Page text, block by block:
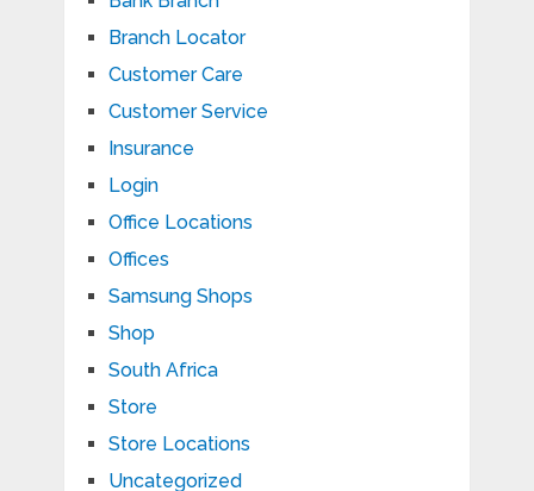
Branch Locator
Customer Care
Customer Service
Insurance
Login
Office Locations
Offices
Samsung Shops
Shop
South Africa
Store
Store Locations
Uncategorized